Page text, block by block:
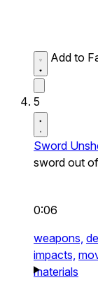
Add to
5
Sword
sword out
0:06
weapons,
impacts,
materials